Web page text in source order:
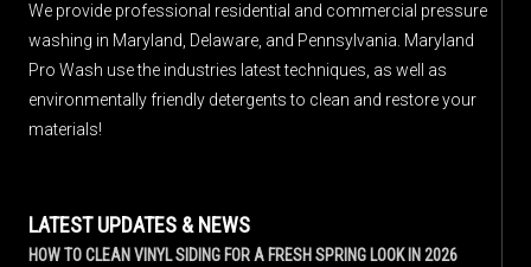
We provide professional residential and commercial pressure
washing in Maryland, Delaware, and Pennsylvania. Maryland
Pro Wash use the industries latest techniques, as well as
environmentally friendly detergents to clean and restore your
materials!
LATEST UPDATES & NEWS
HOW TO CLEAN VINYL SIDING FOR A FRESH SPRING LOOK IN 2026